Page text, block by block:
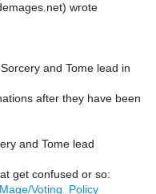
wrote
and Tome lead in
after they have been
and Tome lead
get confused or so:
Voting_Policy